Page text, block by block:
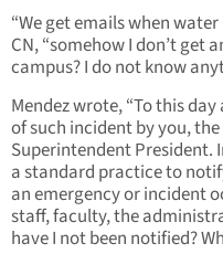
“We get emails when
CN, “somehow I don’t get
campus? I do not know
Mendez wrote, “To this
of such incident by you,
Superintendent President.
a standard practice to
an emergency or incident
staff, faculty, the
have I not been notified?